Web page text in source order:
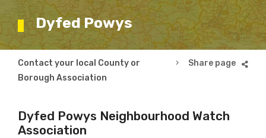
Dyfed Powys
Breadcrumb
Contact your local County or
Borough Association
Dyfed Powys
Dyfed Powys Neighbourhood Watch
Association